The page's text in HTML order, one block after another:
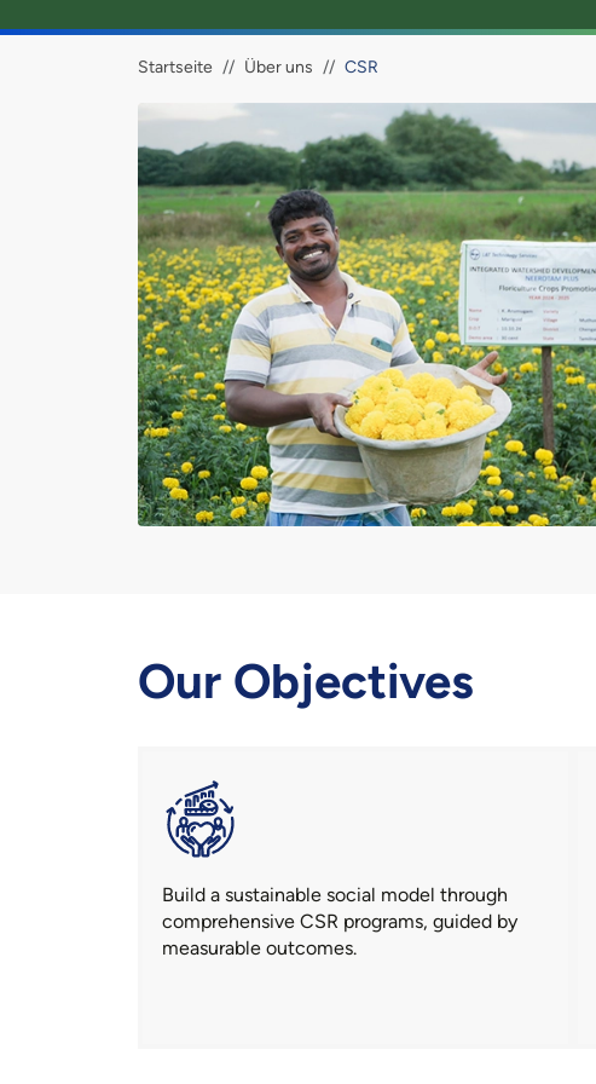
Brotkrümel
Startseite Über uns CSR
Our Objectives
Build a sustainable social model through
comprehensive CSR programs, guided by
measurable outcomes.